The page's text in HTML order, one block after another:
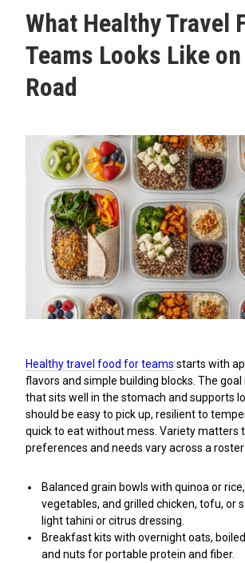
What Healthy Travel
Teams Looks Like
Road
Healthy travel food for teams starts with
flavors and simple building blocks. The goal
that sits well in the stomach and supports
should be easy to pick up, resilient to
quick to eat without mess. Variety matters
preferences and needs vary across a
Balanced grain bowls with quinoa or
vegetables, and grilled chicken, tofu, or
light tahini or citrus dressing.
Breakfast kits with overnight oats,
and nuts for portable protein and fiber.